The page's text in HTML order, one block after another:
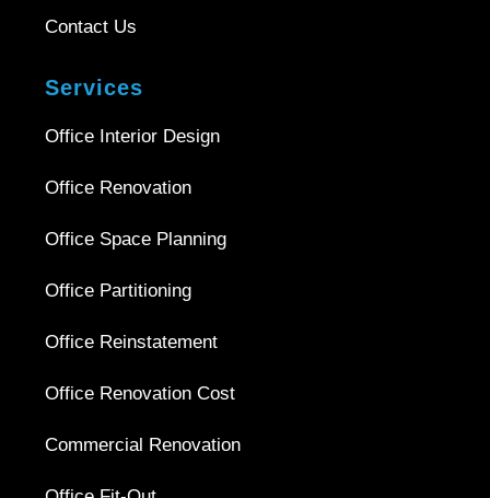
Contact Us
Services
Office Interior Design
Office Renovation
Office Space Planning
Office Partitioning
Office Reinstatement
Office Renovation Cost
Commercial Renovation